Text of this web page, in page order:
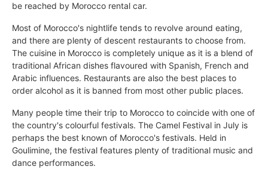
be reached by Morocco rental car.
Most of Morocco's nightlife tends to revolve around eating,
and there are plenty of descent restaurants to choose from.
The cuisine in Morocco is completely unique as it is a blend of
traditional African dishes flavoured with Spanish, French and
Arabic influences. Restaurants are also the best places to
order alcohol as it is banned from most other public places.
Many people time their trip to Morocco to coincide with one of
the country's colourful festivals. The Camel Festival in July is
perhaps the best known of Morocco's festivals. Held in
Goulimine, the festival features plenty of traditional music and
dance performances.